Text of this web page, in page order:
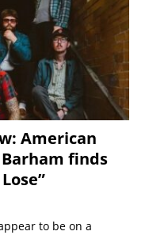
American
Barham finds
to be on a